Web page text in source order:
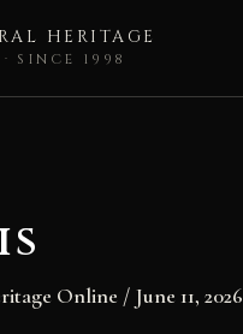
HERITAGE
SINCE 1998
Online / June 11, 2026